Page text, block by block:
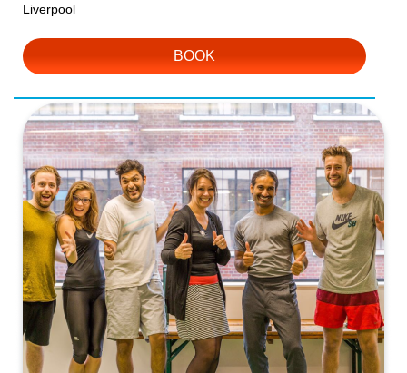
Liverpool
BOOK